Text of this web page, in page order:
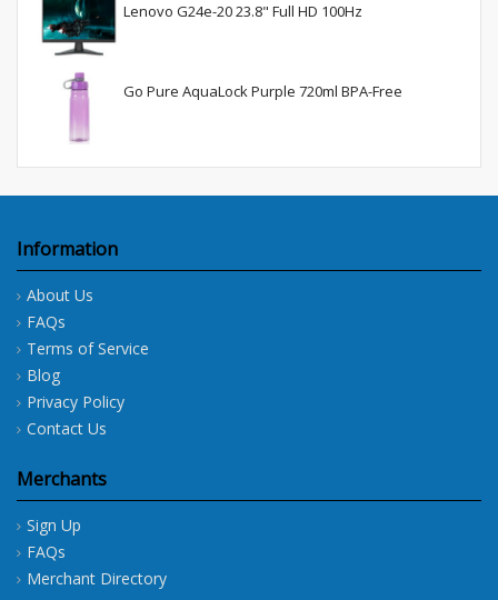
Lenovo G24e-20 23.8" Full HD 100Hz
Go Pure AquaLock Purple 720ml BPA-Free
Information
About Us
FAQs
Terms of Service
Blog
Privacy Policy
Contact Us
Merchants
Sign Up
FAQs
Merchant Directory